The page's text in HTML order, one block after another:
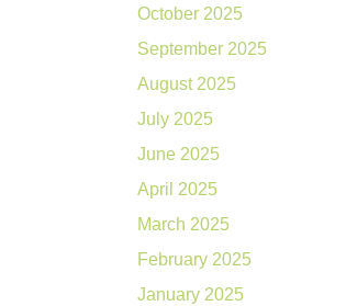
October 2025
September 2025
August 2025
July 2025
June 2025
April 2025
March 2025
February 2025
January 2025